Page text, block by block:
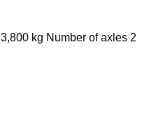
3,800 kg Number of axles 2